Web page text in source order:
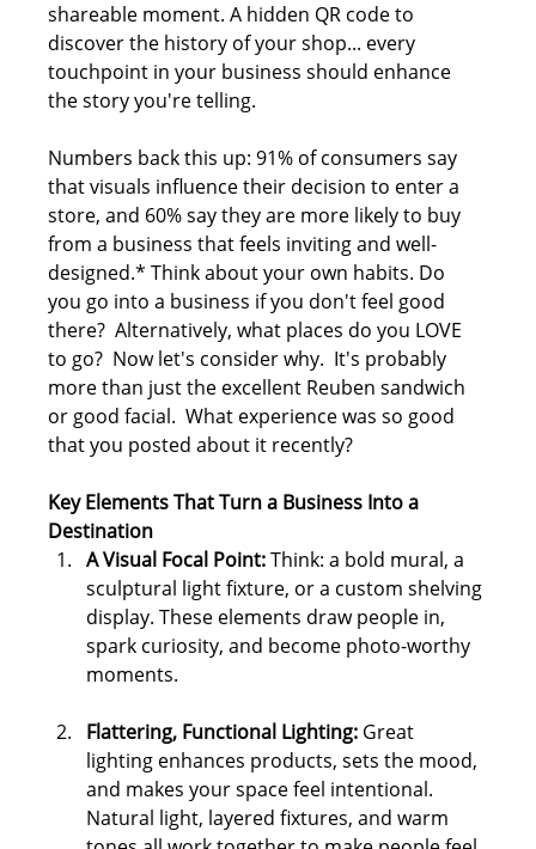
shareable moment. A hidden QR code to
discover the history of your shop... every
touchpoint in your business should enhance
the story you're telling.
Numbers back this up: 91% of consumers say
that visuals influence their decision to enter a
store, and 60% say they are more likely to buy
from a business that feels inviting and well-
designed.* Think about your own habits. Do
you go into a business if you don't feel good
there?  Alternatively, what places do you LOVE
to go?  Now let's consider why.  It's probably
more than just the excellent Reuben sandwich
or good facial.  What experience was so good
that you posted about it recently?
Key Elements That Turn a Business Into a
Destination
A Visual Focal Point: Think: a bold mural, a
sculptural light fixture, or a custom shelving
display. These elements draw people in,
spark curiosity, and become photo-worthy
moments.
Flattering, Functional Lighting: Great
lighting enhances products, sets the mood,
and makes your space feel intentional.
Natural light, layered fixtures, and warm